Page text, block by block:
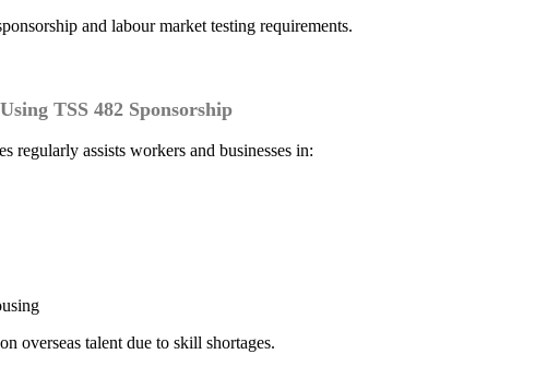
and labour market testing requirements.
TSS 482 Sponsorship
regularly assists workers and businesses in:
overseas talent due to skill shortages.